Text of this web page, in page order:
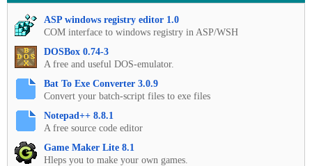
ASP windows registry editor 1.0
COM interface to windows registry in ASP/WSH
DOSBox 0.74-3
A free and useful DOS-emulator.
Bat To Exe Converter 3.0.9
Convert your batch-script files to exe files
Notepad++ 8.8.1
A free source code editor
Game Maker Lite 8.1
Hleps you to make your own games.